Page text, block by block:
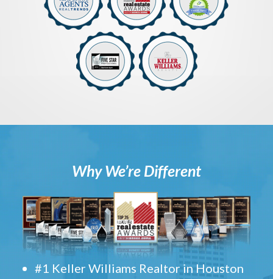
Why We’re Different
#1 Keller Williams Realtor in Houston